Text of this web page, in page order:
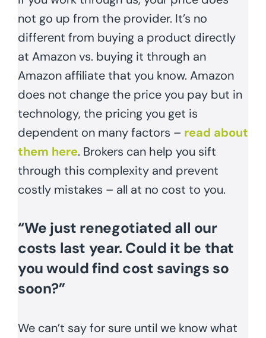
not go up from the provider. It’s no
different from buying a product directly
at Amazon vs. buying it through an
Amazon affiliate that you know. Amazon
does not change the price you pay but in
technology, the pricing you get is
dependent on many factors – read about
them here. Brokers can help you sift
through this complexity and prevent
costly mistakes – all at no cost to you.
“We just renegotiated all our
costs last year. Could it be that
you would find cost savings so
soon?”
We can’t say for sure until we know what